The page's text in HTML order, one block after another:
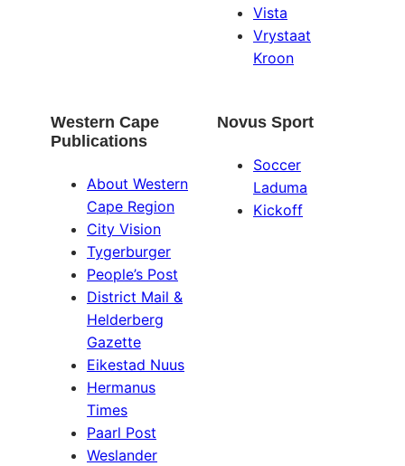
Vista
Vrystaat
Kroon
Western Cape
Publications
About Western
Cape Region
City Vision
Tygerburger
People’s Post
District Mail &
Helderberg
Gazette
Eikestad Nuus
Hermanus
Times
Paarl Post
Weslander
Novus Sport
Soccer
Laduma
Kickoff